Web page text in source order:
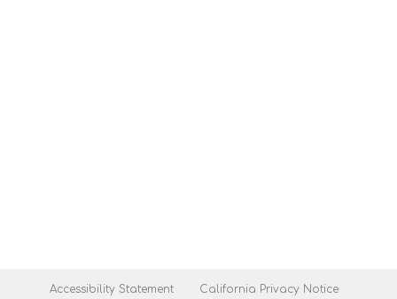
Accessibility Statement California Privacy Notice